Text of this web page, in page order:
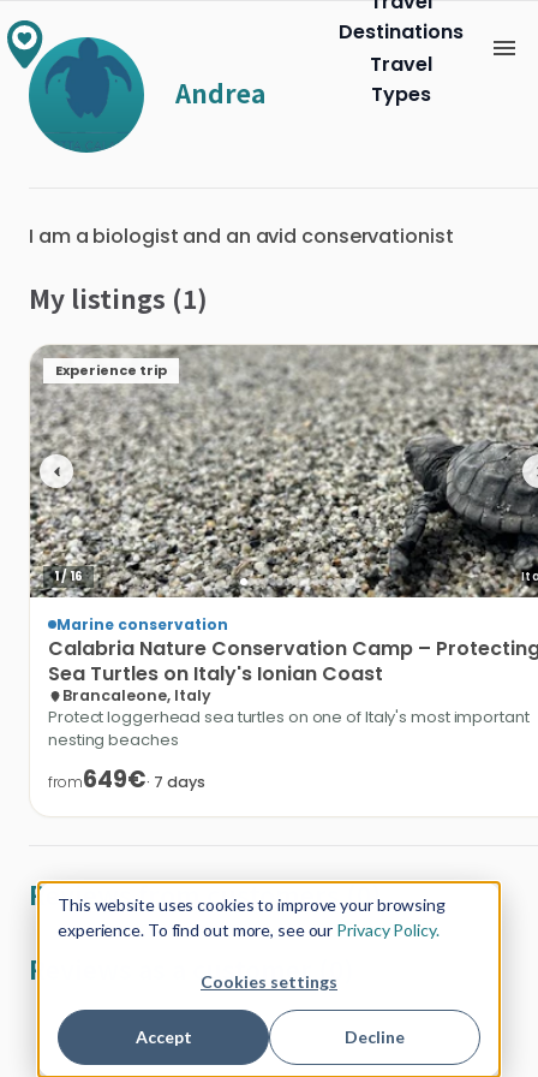
This website uses cookies to improve your browsing
experience. To find out more, see our Privacy Policy.
Cookies settings
Accept Decline
Destinations
Travel
Types
Andrea
I am a biologist and an avid conservationist
My listings (1)
Experience trip
1/16
Marine conservation
Calabria Nature Conservation Camp –
Sea Turtles on Italy's Ionian Coast
Brancaleone, Italy
Protect loggerhead sea turtles on one of Italy's most important
nesting beaches
from649€· 7 days
Reviews from customers (0)
Reviews as a customer (0)